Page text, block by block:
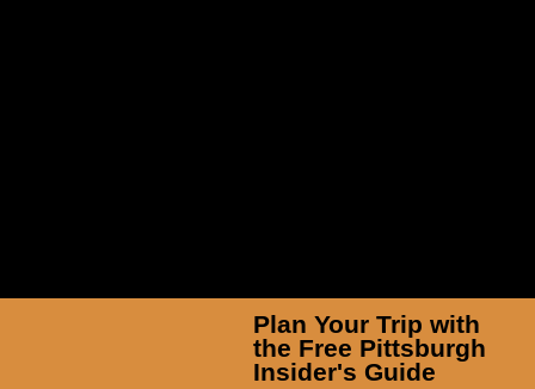
Plan Your Trip with
the Free Pittsburgh
Insider's Guide